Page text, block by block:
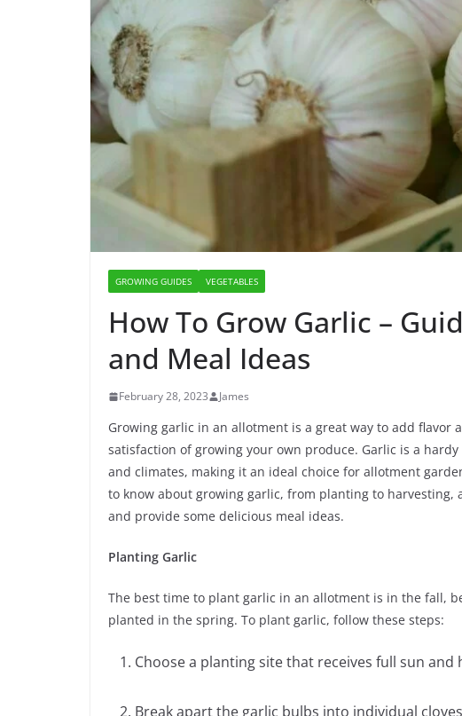
GROWING GUIDES VEGETABLES
How To Grow Garlic –
and Meal Ideas
February 28, 2023 James
Growing garlic in an allotment is a great way to add
satisfaction of growing your own produce. Garlic is a
and climates, making it an ideal choice for allotment
to know about growing garlic, from planting to harvesting,
and provide some delicious meal ideas.
Planting Garlic
The best time to plant garlic in an allotment is in the fall,
planted in the spring. To plant garlic, follow these steps:
Choose a planting site that receives full sun and
Break apart the garlic bulbs into individual